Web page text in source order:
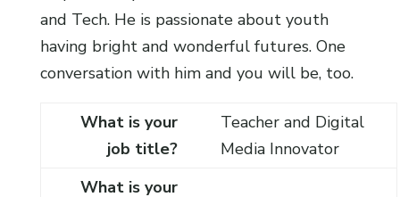
and Tech. He is passionate about youth
having bright and wonderful futures. One
conversation with him and you will be, too.
What is your
job title?
Teacher and Digital
Media Innovator
What is your